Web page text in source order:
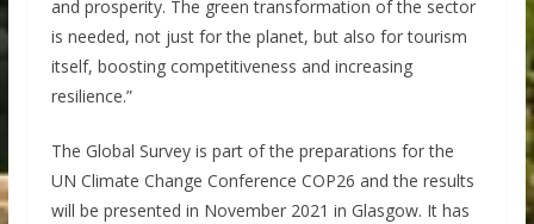
and prosperity. The green transformation of the sector
is needed, not just for the planet, but also for tourism
itself, boosting competitiveness and increasing
resilience.”
The Global Survey is part of the preparations for the
UN Climate Change Conference COP26 and the results
will be presented in November 2021 in Glasgow. It has